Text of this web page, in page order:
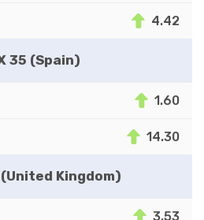
4.42
35 (Spain)
1.60
14.30
(United Kingdom)
3.53